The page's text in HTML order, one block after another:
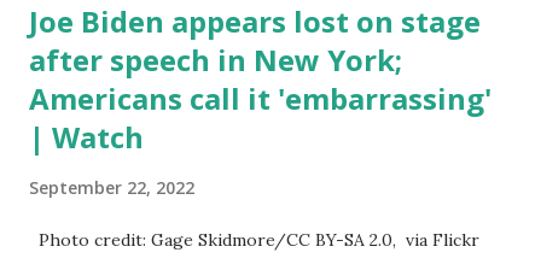
Joe Biden appears lost on stage
after speech in New York;
Americans call it 'embarrassing'
| Watch
September 22, 2022
Photo credit: Gage Skidmore/CC BY-SA 2.0, via Flickr